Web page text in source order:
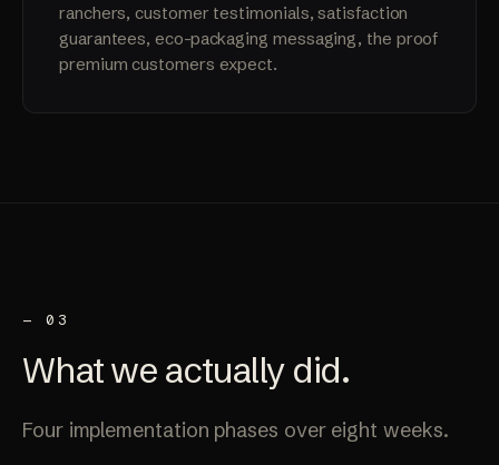
ranchers, customer testimonials, satisfaction
guarantees, eco-packaging messaging, the proof
premium customers expect.
— 03
What we actually did.
Four implementation phases over eight weeks.